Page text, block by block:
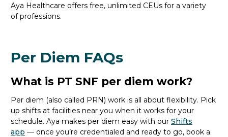
Aya Healthcare offers free, unlimited CEUs for a variety
ofprofessions.
Per Diem FAQs
What is PT SNF per diem work?
Per diem (also called PRN) work is all about flexibility. Pick
up shifts at facilities near you when it works for your
schedule. Aya makes per diem easy with our Shifts
app — once you’re credentialed and ready to go, book a